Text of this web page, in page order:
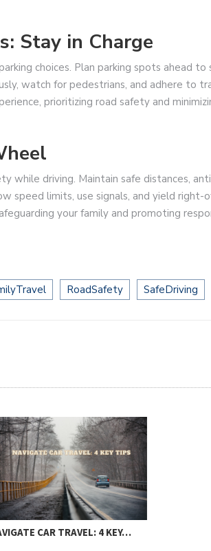
Stay in Charge
choices. Plan parking spots ahead
watch for pedestrians, and adhere to
prioritizing road safety and
while driving. Maintain safe distances,
speed limits, use signals, and yield right-
your family and promoting
RoadSafety SafeDriving
CAR TRAVEL: 4 KEY…